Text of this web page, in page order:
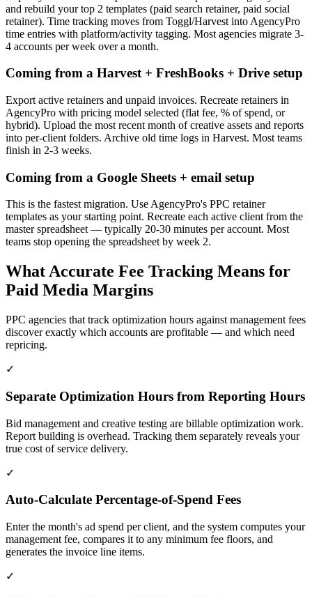
and rebuild your top 2 templates (paid search retainer, paid social
retainer). Time tracking moves from Toggl/Harvest into AgencyPro
time entries with platform/activity tagging. Most agencies migrate 3-
4 accounts per week over a month.
Coming from a Harvest + FreshBooks + Drive setup
Export active retainers and unpaid invoices. Recreate retainers in
AgencyPro with pricing model selected (flat fee, % of spend, or
hybrid). Upload the most recent month of creative assets and reports
into per-client folders. Archive old time logs in Harvest. Most teams
finish in 2-3 weeks.
Coming from a Google Sheets + email setup
This is the fastest migration. Use AgencyPro's PPC retainer
templates as your starting point. Recreate each active client from the
master spreadsheet — typically 20-30 minutes per account. Most
teams stop opening the spreadsheet by week 2.
What Accurate Fee Tracking Means for
Paid Media Margins
PPC agencies that track optimization hours against management fees
discover exactly which accounts are profitable — and which need
repricing.
✓
Separate Optimization Hours from Reporting Hours
Bid management and creative testing are billable optimization work.
Report building is overhead. Tracking them separately reveals your
true cost of service delivery.
✓
Auto-Calculate Percentage-of-Spend Fees
Enter the month's ad spend per client, and the system computes your
management fee, compares it to any minimum fee floors, and
generates the invoice line items.
✓